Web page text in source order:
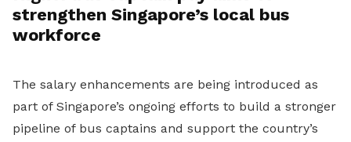
strengthen Singapore’s local bus
workforce
The salary enhancements are being introduced as
part of Singapore’s ongoing efforts to build a stronger
pipeline of bus captains and support the country’s